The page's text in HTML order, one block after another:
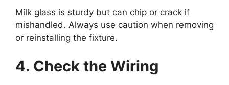
Milk glass is sturdy but can chip or crack if
mishandled. Always use caution when removing
or reinstalling the fixture.
4. Check the Wiring